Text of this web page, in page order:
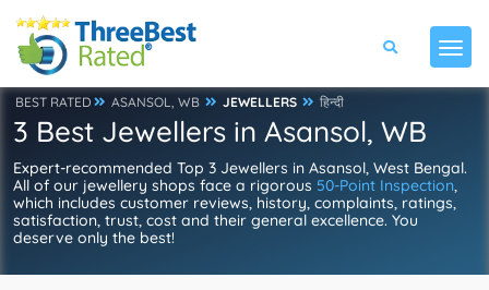
BEST RATED ASANSOL, WB JEWELLERS हिन्दी
3 Best Jewellers in Asansol, WB
Expert-recommended Top 3 Jewellers in Asansol, West Bengal.
All of our jewellery shops face a rigorous 50-Point Inspection,
which includes customer reviews, history, complaints, ratings,
satisfaction, trust, cost and their general excellence. You
deserve only the best!